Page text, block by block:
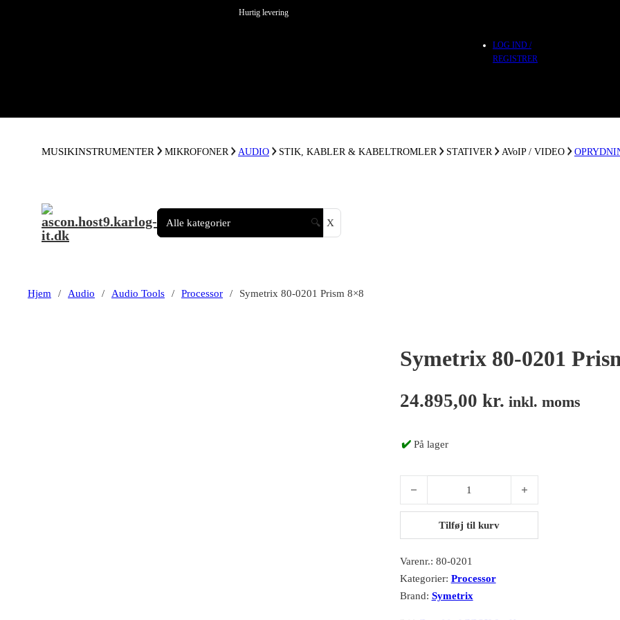
Hurtig levering
LOG IND /
REGISTRER
MUSIKINSTRUMENTER MIKROFONER AUDIO STIK, KABLER & KABELTROMLER STATIVER AVoIP / VIDEO
🔍 X
Hjem / Audio / Audio Tools / Processor / Symetrix 80-0201 Prism 8×8
Symetrix 80-0201
24.895,00 kr. inkl. moms
✔️ På lager
Tilføj til kurv
Varenr.: 80-0201
Kategorier: Processor
Brand: Symetrix